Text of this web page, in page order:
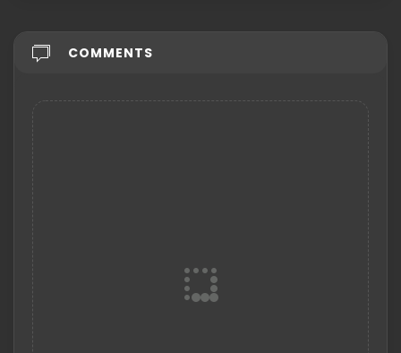
COMMENTS